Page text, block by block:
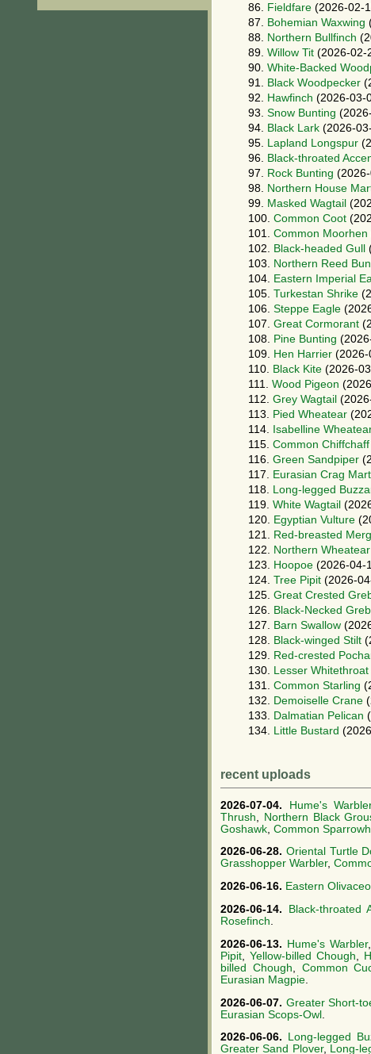
86.
Fieldfare (2026-02-
87.
Bohemian Waxwing
88.
Northern Bullfinch
89. Willow Tit (2026-02-
90. White-Backed
91.
Black Woodpecker
92.
Hawfinch (2026-03-
93. Snow Bunting
94.
Black Lark (2026-
95.
Lapland Longspur
96.
Black-throated
97.
Rock Bunting
98.
Northern House
99.
Masked Wagtail
100. Common Coot
101. Common Moorhen
102.
Black-headed Gull
103.
Northern Reed
104.
Eastern Imperial
105. Turkestan Shrike
106. Steppe Eagle
107. Great Cormorant
108.
Pine Bunting
109.
Hen Harrier (2026-
110.
Black Kite (2026-
111. Wood Pigeon
112. Grey Wagtail
113.
Pied Wheatear
114.
Isabelline
115. Common Chiffchaff
116. Green Sandpiper
117.
Eurasian Crag
118.
Long-legged
119. White Wagtail
120.
Egyptian Vulture
121.
Red-breasted
122.
Northern Wheatear
123.
Hoopoe (2026-04-
124. Tree Pipit (2026-
125. Great Crested
126.
Black-Necked
127.
Barn Swallow
128.
Black-winged Stilt
129.
Red-crested
130.
Lesser Whitethroat
131. Common Starling
132.
Demoiselle Crane
133.
Dalmatian Pelican
134.
Little Bustard
recent uploads
2026-07-04. Hume's
Thrush
Northern Black
Goshawk Common
2026-06-28. Oriental Turtle
Grasshopper Warbler,
2026-06-16. Eastern
2026-06-14.
Black-throated
Rosefinch.
2026-06-13. Hume's Warbler,
Pipit ,Yellow-billed Chough
billed Chough
Common
Eurasian Magpie
2026-06-07. Greater Short-
Eurasian Scops-Owl
2026-06-06.
Long-legged
Greater Sand Plover, Long-